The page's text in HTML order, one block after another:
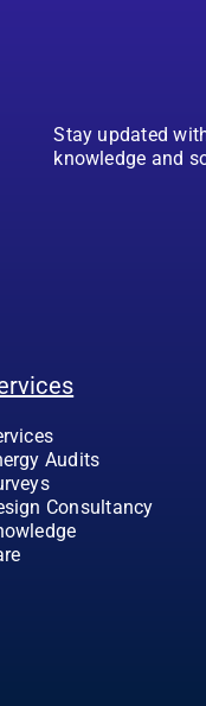
Stay updated
knowledge and
Audits
Consultancy